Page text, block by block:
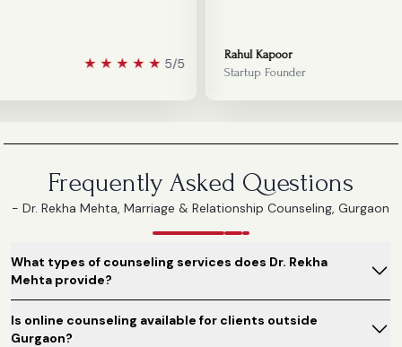
★ 5/5
Startup Founder
Frequently Asked Questions
- Dr. Rekha Mehta, Marriage & Relationship Counseling, Gurgaon
What types of counseling services does Dr. Rekha
Mehta provide?
Is online counseling available for clients outside
Gurgaon?